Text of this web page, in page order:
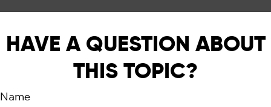
HAVE A QUESTION ABOUT
THIS TOPIC?
Name